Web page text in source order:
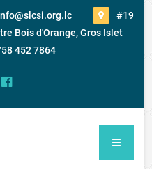
#19
Bois d'Orange, Gros Islet
452 7864